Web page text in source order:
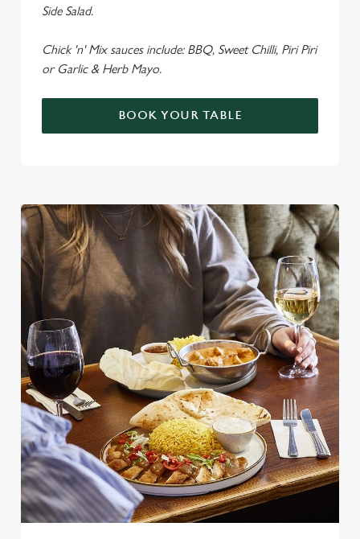
Side Salad.
Chick 'n' Mix sauces include: BBQ, Sweet Chilli, Piri Piri
or Garlic & Herb Mayo.
BOOK YOUR TABLE